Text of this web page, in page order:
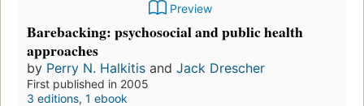
Preview
Barebacking: psychosocial and public health
approaches
by Perry N. Halkitis and Jack Drescher
First published in 2005
3 editions, 1 ebook